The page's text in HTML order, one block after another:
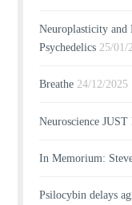
Neuroplasticity and
Psychedelics 25/01/
Breathe 24/12/2025
Neuroscience
In Memorium:
Psilocybin delays